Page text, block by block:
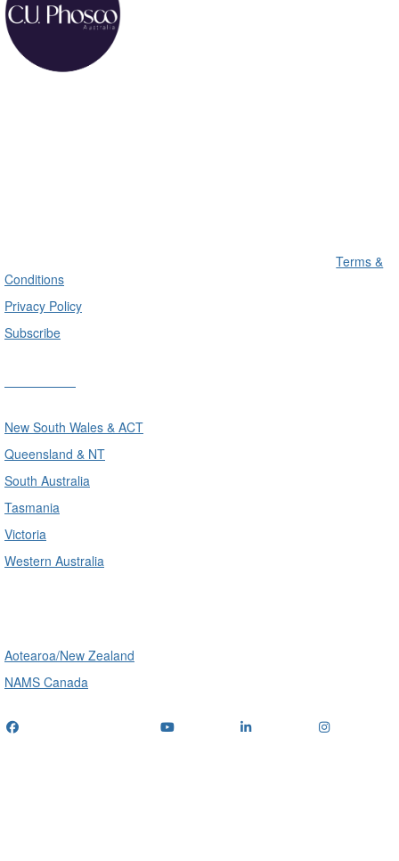
Terms &
Conditions
Privacy Policy
Subscribe
New South Wales & ACT
Queensland & NT
South Australia
Tasmania
Victoria
Western Australia
Aotearoa/New Zealand
NAMS Canada